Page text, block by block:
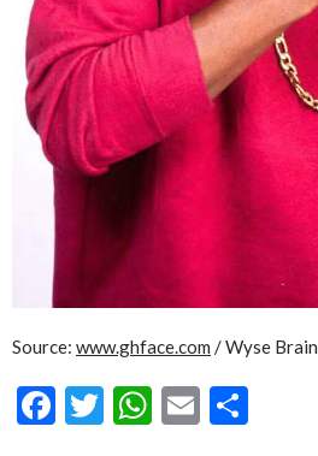
Source: www.ghface.com / Wyse Brain
Facebook
Twitter
WhatsApp
Email